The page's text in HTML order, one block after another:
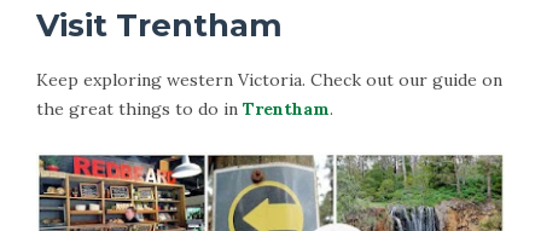
Visit Trentham
Keep exploring western Victoria. Check out our guide on
the great things to do in Trentham.